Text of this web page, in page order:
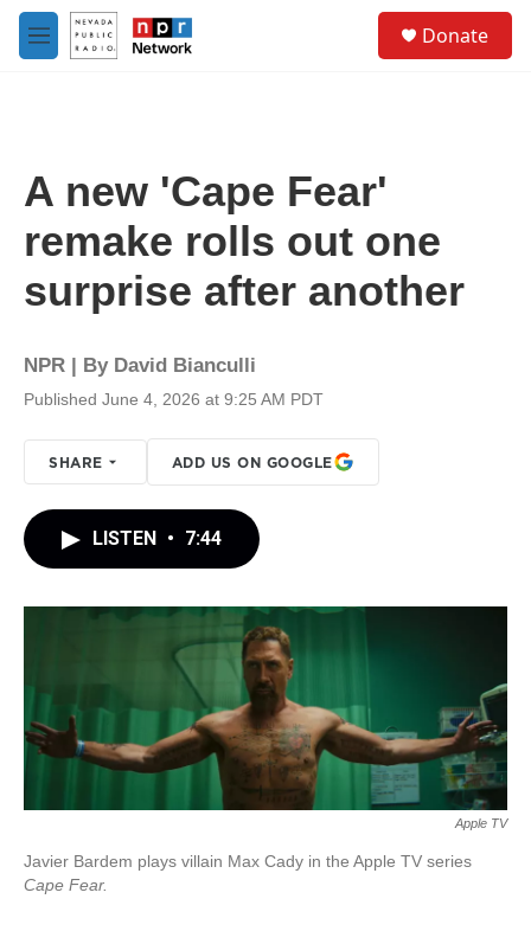
Skip to main content
M
e
Donate
A new 'Cape Fear'
remake rolls out one
surprise after another
NPR | By David Bianculli
Published June 4, 2026 at 9:25 AM PDT
SHARE ADD US ON GOOGLE
LISTEN • 7:44
Apple TV
Javier Bardem plays villain Max Cady in the Apple TV series
Cape Fear.